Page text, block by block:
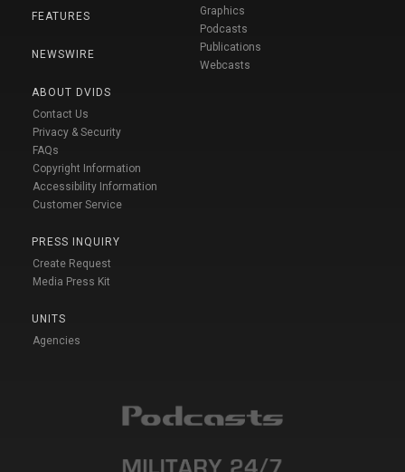
FEATURES
NEWSWIRE
ABOUT DVIDS
Contact Us
Privacy & Security
FAQs
Copyright Information
Accessibility Information
Customer Service
PRESS INQUIRY
Create Request
Media Press Kit
UNITS
Agencies
Graphics
Podcasts
Publications
Webcasts